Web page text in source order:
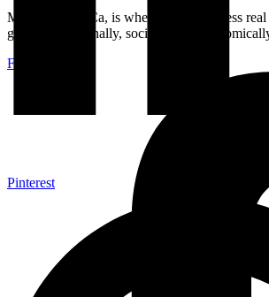
Pinterest
MuslimMoms.Ca, is where women access real
growth: emotionally, socially, and
Facebook-f